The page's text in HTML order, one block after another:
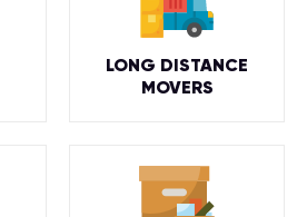
LONG DISTANCE
MOVERS